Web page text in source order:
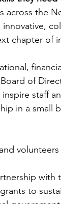
the
chapter of
of
staff
in a small
with
to